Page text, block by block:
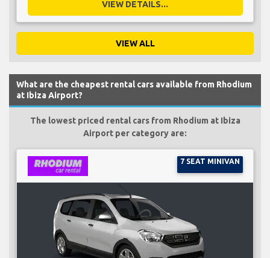
VIEW DETAILS...
VIEW ALL
What are the cheapest rental cars available from Rhodium
at Ibiza Airport?
The lowest priced rental cars from Rhodium at Ibiza
Airport per category are:
7 SEAT MINIVAN